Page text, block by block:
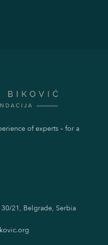
of experts – for a
21, Belgrade, Serbia